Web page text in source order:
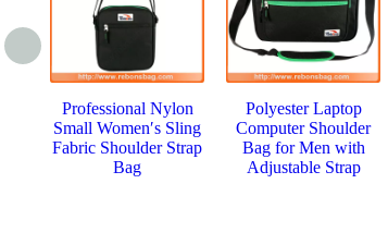
Professional Nylon
Small Women′s Sling
Fabric Shoulder Strap
Bag
Polyester Laptop
Computer Shoulder
Bag for Men with
Adjustable Strap